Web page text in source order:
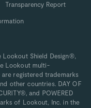
Transparency Report
Shield Design®,
Lookout multi-
registered trademarks
other countries. DAY OF
and POWERED
of Lookout, Inc. in the